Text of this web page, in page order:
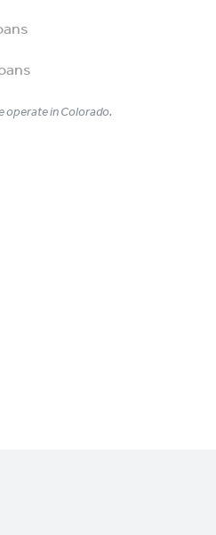
operate in Colorado.